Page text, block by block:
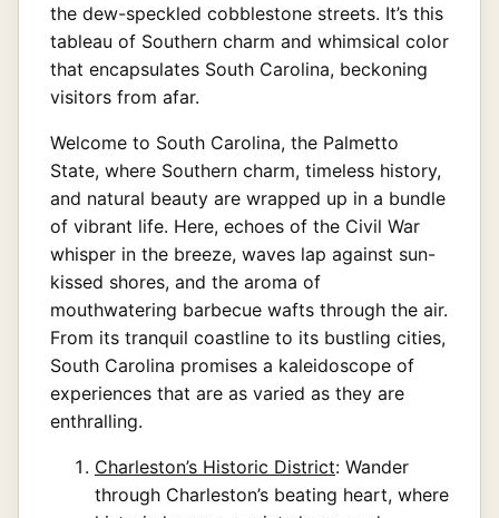
the dew-speckled cobblestone streets. It’s this
tableau of Southern charm and whimsical color
that encapsulates South Carolina, beckoning
visitors from afar.
Welcome to South Carolina, the Palmetto
State, where Southern charm, timeless history,
and natural beauty are wrapped up in a bundle
of vibrant life. Here, echoes of the Civil War
whisper in the breeze, waves lap against sun-
kissed shores, and the aroma of
mouthwatering barbecue wafts through the air.
From its tranquil coastline to its bustling cities,
South Carolina promises a kaleidoscope of
experiences that are as varied as they are
enthralling.
Charleston’s Historic District: Wander
through Charleston’s beating heart, where